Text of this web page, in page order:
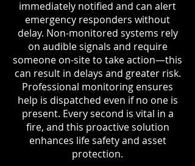
immediately notified and can alert
emergency responders without
delay. Non-monitored systems rely
on audible signals and require
someone on-site to take action—this
can result in delays and greater risk.
Professional monitoring ensures
help is dispatched even if no one is
present. Every second is vital in a
fire, and this proactive solution
enhances life safety and asset
protection.